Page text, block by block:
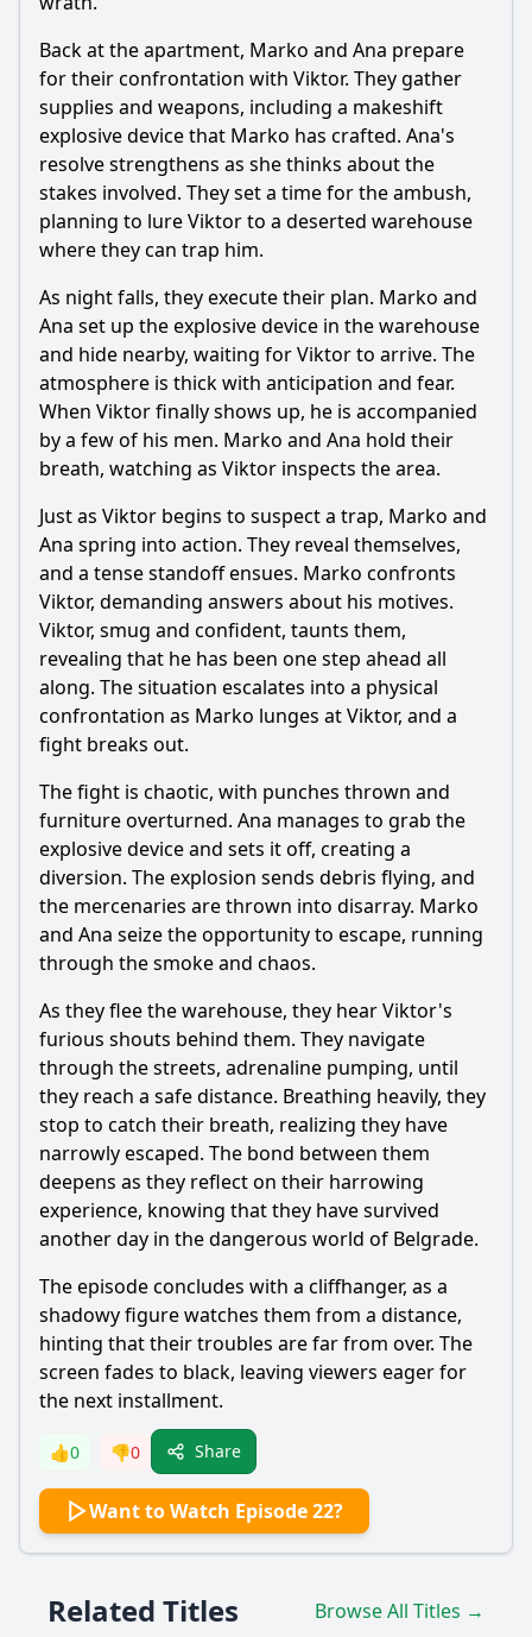
Back at the apartment, Marko and Ana prepare
for their confrontation with Viktor. They gather
supplies and weapons, including a makeshift
explosive device that Marko has crafted. Ana's
resolve strengthens as she thinks about the
stakes involved. They set a time for the ambush,
planning to lure Viktor to a deserted warehouse
where they can trap him.
As night falls, they execute their plan. Marko and
Ana set up the explosive device in the warehouse
and hide nearby, waiting for Viktor to arrive. The
atmosphere is thick with anticipation and fear.
When Viktor finally shows up, he is accompanied
by a few of his men. Marko and Ana hold their
breath, watching as Viktor inspects the area.
Just as Viktor begins to suspect a trap, Marko and
Ana spring into action. They reveal themselves,
and a tense standoff ensues. Marko confronts
Viktor, demanding answers about his motives.
Viktor, smug and confident, taunts them,
revealing that he has been one step ahead all
along. The situation escalates into a physical
confrontation as Marko lunges at Viktor, and a
fight breaks out.
The fight is chaotic, with punches thrown and
furniture overturned. Ana manages to grab the
explosive device and sets it off, creating a
diversion. The explosion sends debris flying, and
the mercenaries are thrown into disarray. Marko
and Ana seize the opportunity to escape, running
through the smoke and chaos.
As they flee the warehouse, they hear Viktor's
furious shouts behind them. They navigate
through the streets, adrenaline pumping, until
they reach a safe distance. Breathing heavily, they
stop to catch their breath, realizing they have
narrowly escaped. The bond between them
deepens as they reflect on their harrowing
experience, knowing that they have survived
another day in the dangerous world of Belgrade.
The episode concludes with a cliffhanger, as a
shadowy figure watches them from a distance,
hinting that their troubles are far from over. The
screen fades to black, leaving viewers eager for
the next installment.
👍0 👎0 Share
Want to Watch Episode 22?
Related Titles Browse All Titles →